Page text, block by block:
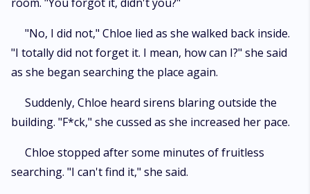
"No, I did not," Chloe lied as she walked back inside.
"I totally did not forget it. I mean, how can I?" she said
as she began searching the place again.
Suddenly, Chloe heard sirens blaring outside the
building. "F*ck," she cussed as she increased her pace.
Chloe stopped after some minutes of fruitless
searching. "I can't find it," she said.